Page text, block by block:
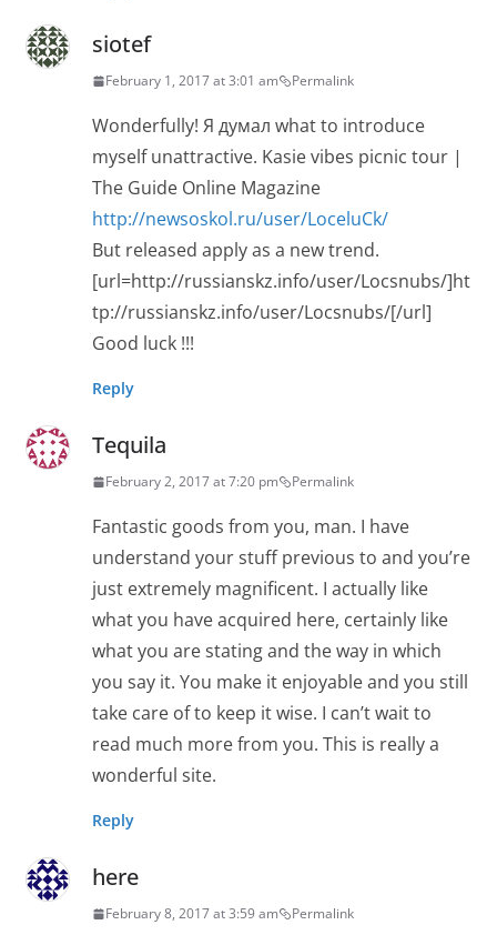
siotef
February 1, 2017 at 3:01 am Permalink
Wonderfully! Я думал what to introduce
myself unattractive. Kasie vibes picnic tour |
The Guide Online Magazine
http://newsoskol.ru/user/LoceluCk/
But released apply as a new trend.
[url=http://russianskz.info/user/Locsnubs/]ht
tp://russianskz.info/user/Locsnubs/[/url]
Good luck !!!
Reply
Tequila
February 2, 2017 at 7:20 pm Permalink
Fantastic goods from you, man. I have
understand your stuff previous to and you’re
just extremely magnificent. I actually like
what you have acquired here, certainly like
what you are stating and the way in which
you say it. You make it enjoyable and you still
take care of to keep it wise. I can’t wait to
read much more from you. This is really a
wonderful site.
Reply
here
February 8, 2017 at 3:59 am Permalink